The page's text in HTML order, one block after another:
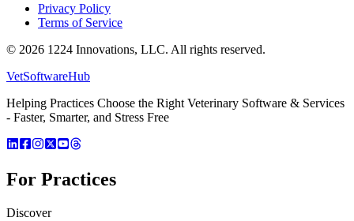
Privacy Policy
Terms of Service
© 2026 1224 Innovations, LLC. All rights reserved.
VetSoftwareHub
Helping Practices Choose the Right Veterinary Software & Services
- Faster, Smarter, and Stress Free
For Practices
Discover